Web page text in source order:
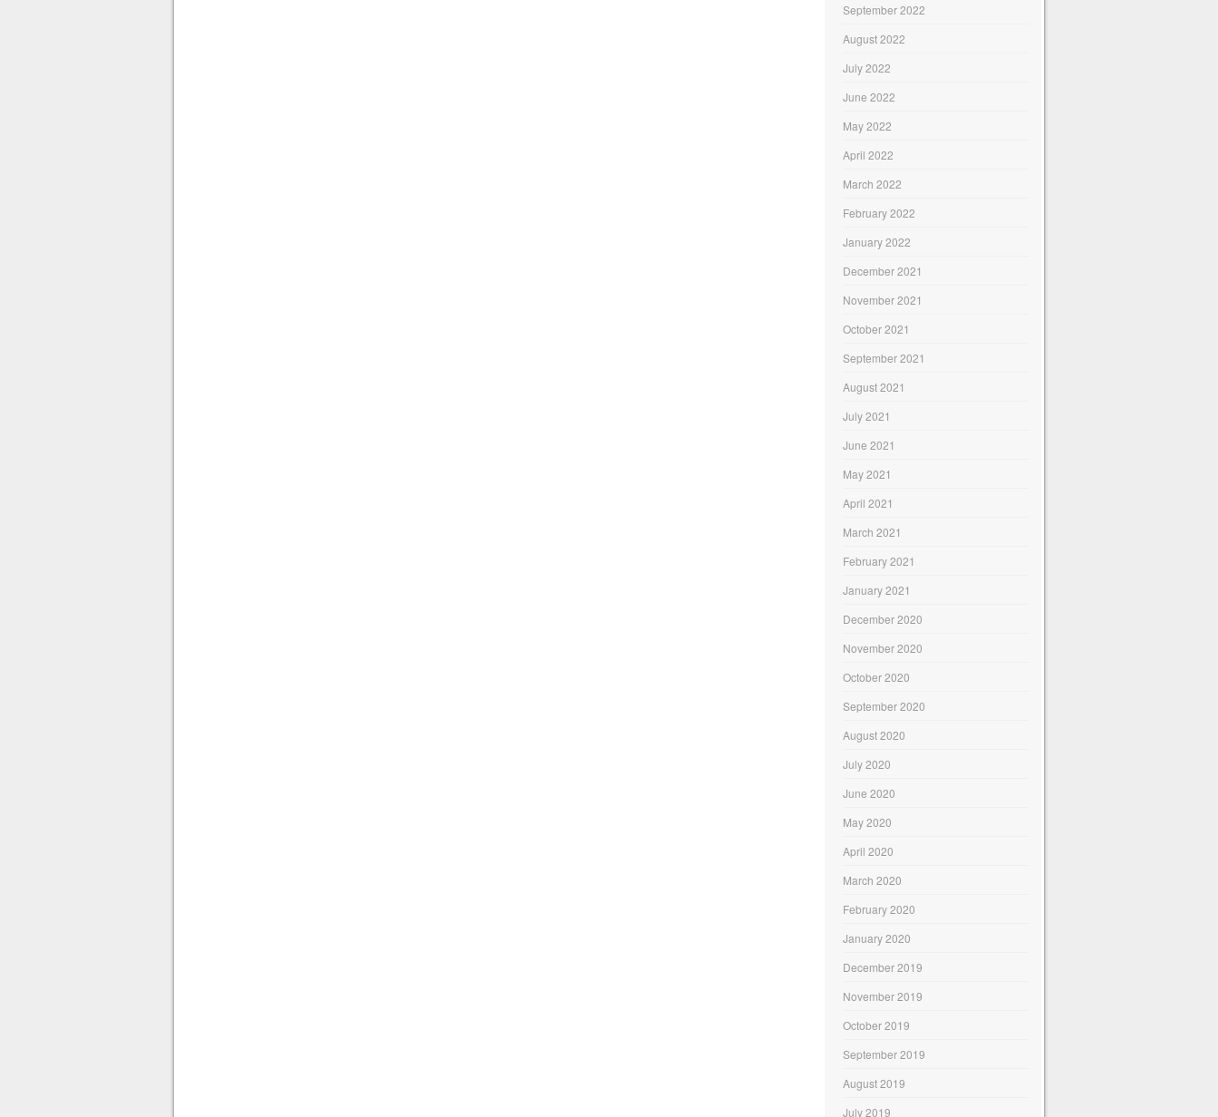
September 2022
August 2022
July 2022
June 2022
May 2022
April 2022
March 2022
February 2022
January 2022
December 2021
November 2021
October 2021
September 2021
August 2021
July 2021
June 2021
May 2021
April 2021
March 2021
February 2021
January 2021
December 2020
November 2020
October 2020
September 2020
August 2020
July 2020
June 2020
May 2020
April 2020
March 2020
February 2020
January 2020
December 2019
November 2019
October 2019
September 2019
August 2019
July 2019